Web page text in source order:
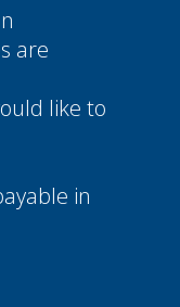
are
like to
in